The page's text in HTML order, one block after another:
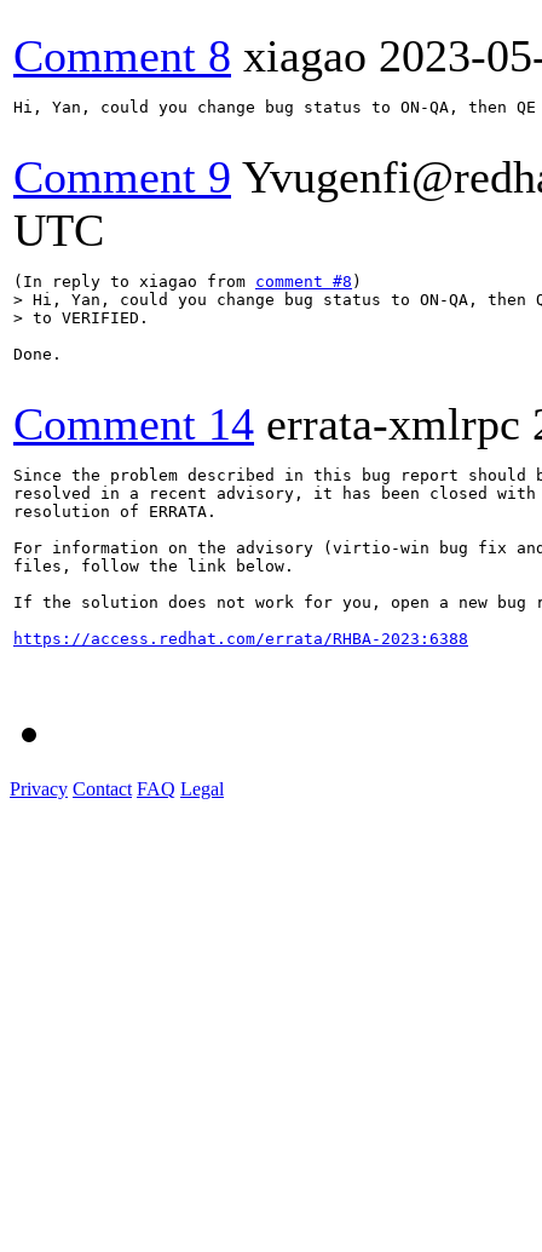
Comment 8 xiagao 2023-
Hi, Yan, could you change bug status to ON-QA, then
Comment 9
UTC
(In reply to xiagao from comment #8
> Hi, Yan, could you change bug status to ON-QA, then
> to VERIFIED.
Done.
Comment 14 errata-xmlrpc
Since the problem described in this bug report should
resolved in a recent advisory, it has been closed with
resolution of ERRATA.
For information on the advisory (virtio-win bug fix and
files, follow the link below.
If the solution does not work for you, open a new bug
https://access.redhat.com/errata/RHBA-2023:6388
Privacy Contact FAQ Legal